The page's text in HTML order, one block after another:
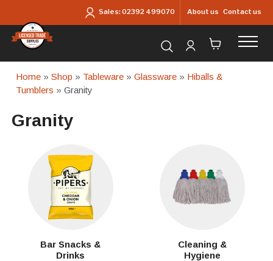
Sales:02392 499070 About us Contact us
Search for products...
Home »Shop » Tableware »Glassware » Hiballs &
Tumblers » Granity
Granity
Bar Snacks &
Drinks
Cleaning &
Hygiene